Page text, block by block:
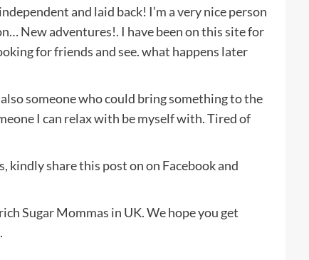
and laid back! I’m a very nice person
New adventures!. I have been on this site for
for friends and see. what happens later
someone who could bring something to the
I can relax with be myself with. Tired of
kindly share this post on on Facebook and
Sugar Mommas in UK. We hope you get